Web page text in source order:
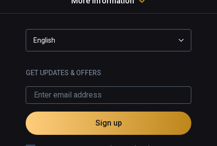
English
GET UPDATES & OFFERS
Sign up